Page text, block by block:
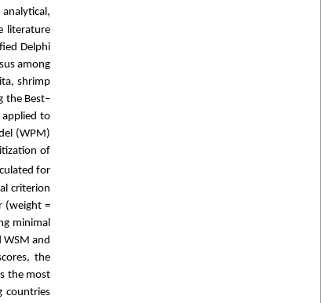
analytical,
literature
Delphi
among
shrimp
the Best–
to
(WPM)
of
for
criterion
(weight =
minimal
WSM and
the
the most
countries